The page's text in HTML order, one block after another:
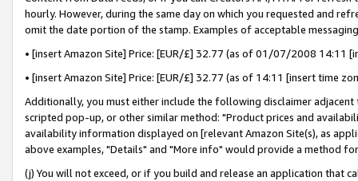
hourly. However, during the same day on which you requested and
omit the date portion of the stamp. Examples of acceptable
• [insert Amazon Site] Price: [EUR/£] 32.77 (as of 01/07/2008 14:11
• [insert Amazon Site] Price: [EUR/£] 32.77 (as of 14:11 [insert time
Additionally, you must either include the following disclaimer
scripted pop-up, or other similar method: "Product prices and
availability information displayed on [relevant Amazon Site(s), as
above examples, "Details" and "More info" would provide a method
(j) You will not exceed, or if you build and release an application that